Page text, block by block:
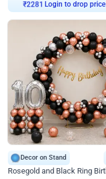
₹2281 Login to drop price
Decor on Stand